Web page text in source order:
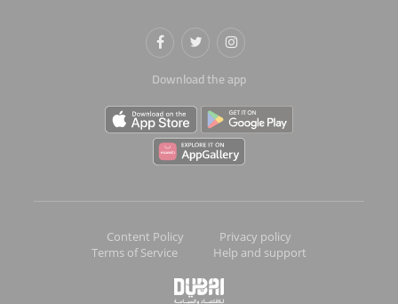
Download the app
Content Policy
Privacy policy
Terms of Service
Help and support